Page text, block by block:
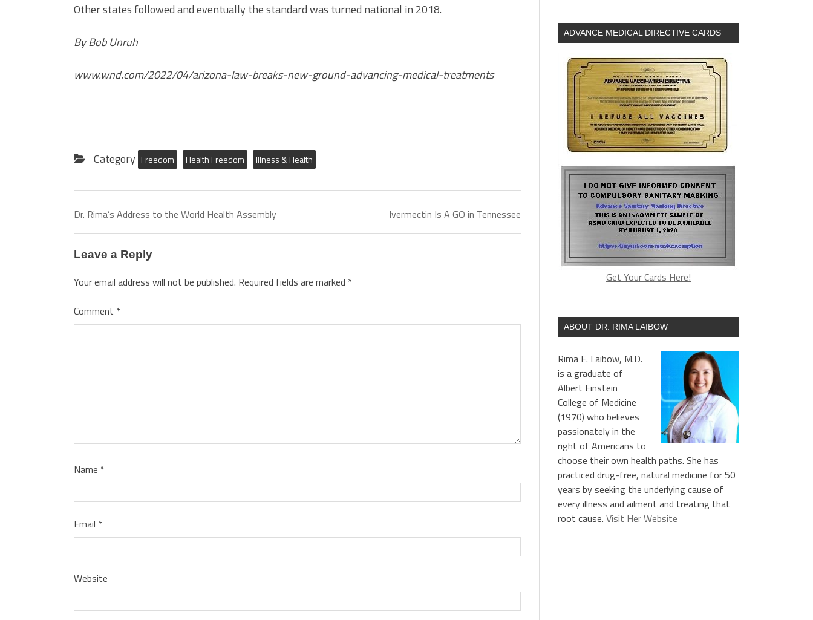
Other states followed and eventually the standard was turned national in 2018.
By Bob Unruh
www.wnd.com/2022/04/arizona-law-breaks-new-ground-advancing-medical-treatments
Category Freedom Health Freedom Illness & Health
Dr. Rima’s Address to the World Health Assembly Ivermectin Is A GO in Tennessee
Leave a Reply
Your email address will not be published. Required fields are marked *
Comment *
Name *
Email *
Website
ADVANCE MEDICAL DIRECTIVE CARDS
Get Your Cards Here!
ABOUT DR. RIMA LAIBOW
Rima E. Laibow, M.D.
is a graduate of
Albert Einstein
College of Medicine
(1970) who believes
passionately in the
right of Americans to
choose their own health paths. She has
practiced drug-free, natural medicine for 50
years by seeking the underlying cause of
every illness and ailment and treating that
root cause. Visit Her Website